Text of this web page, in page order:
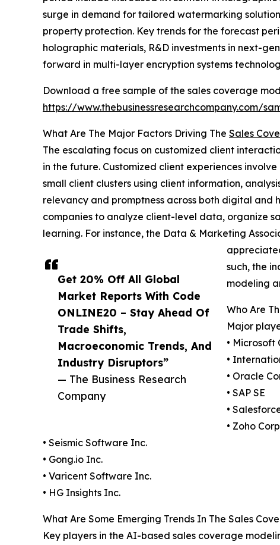
Get 20% Off All Global
Market Reports With Code
ONLINE20 – Stay Ahead Of
Trade Shifts,
Macroeconomic Trends, And
Industry Disruptors”
— The Business Research
Company
surge in demand for tailored watermarking
property protection. Key trends for the forecast
holographic materials, R&D investments in next-
forward in multi-layer encryption systems
Download a free sample of the sales coverage
https://www.thebusinessresearchcompany.com/
What Are The Major Factors Driving The Sales
The escalating focus on customized client
in the future. Customized client experiences
small client clusters using client information,
relevancy and promptness across both digital and
companies to analyze client-level data, organize
learning. For instance, the Data & Marketing
such, the
modeling
Who Are
Major
• Microsoft
•
• Oracle
• SAP SE
•
• Zoho
• Seismic Software Inc.
• Gong.io Inc.
• Varicent Software Inc.
• HG Insights Inc.
What Are Some Emerging Trends In The Sales
Key players in the AI-based sales coverage